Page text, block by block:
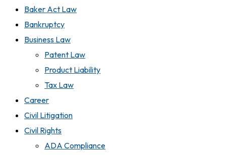
Baker Act Law
Bankruptcy
Business Law
Patent Law
Product Liability
Tax Law
Career
Civil Litigation
Civil Rights
ADA Compliance